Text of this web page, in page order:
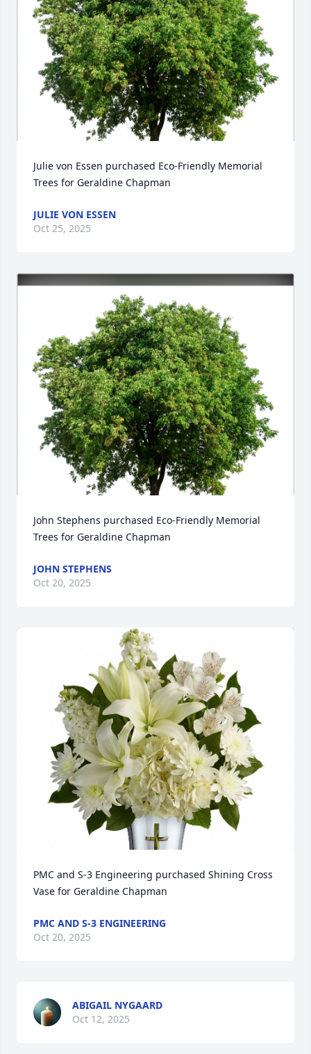
Julie von Essen purchased Eco-Friendly Memorial
Trees for Geraldine Chapman
JULIE VON ESSEN
Oct 25, 2025
John Stephens purchased Eco-Friendly Memorial
Trees for Geraldine Chapman
JOHN STEPHENS
Oct 20, 2025
PMC and S-3 Engineering purchased Shining Cross
Vase for Geraldine Chapman
PMC AND S-3 ENGINEERING
Oct 20, 2025
ABIGAIL NYGAARD
Oct 12, 2025